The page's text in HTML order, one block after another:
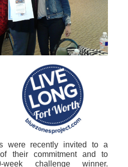
were recently invited to a
their commitment and to
challenge winner.